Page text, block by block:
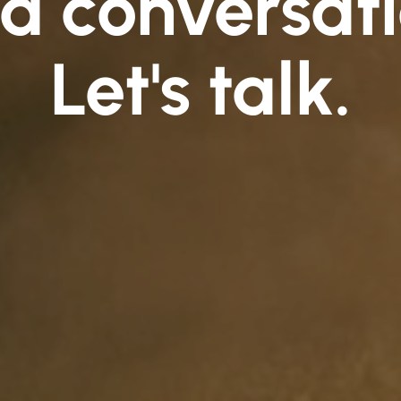
Let's talk.